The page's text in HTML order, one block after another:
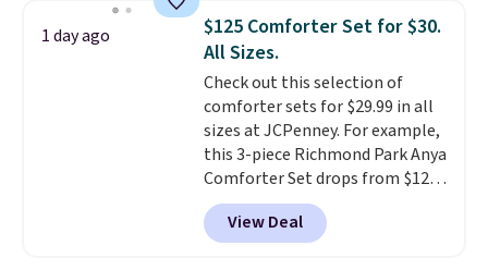
more at the deepest discounts
we typically ever see.We've
never seen a deeper sitewide
discount at this store.Check
out these Patterned Comforter
Sets, originally listed at
$139-$159, which drop to
$38.92-$44.52 with our code. You
can also score Quilted Easy-Care
Coverlet Sets for as low as $36.
1 day ago
$125 Comforter Set for $30.
All Sizes.
Check out this selection of
comforter sets for $29.99 in all
sizes at JCPenney. For example,
this 3-piece Richmond Park Anya
Comforter Set drops from $125
to $29.99. This set includes 2
shams and a reversible
comforter. Similar sets sell
View Deal